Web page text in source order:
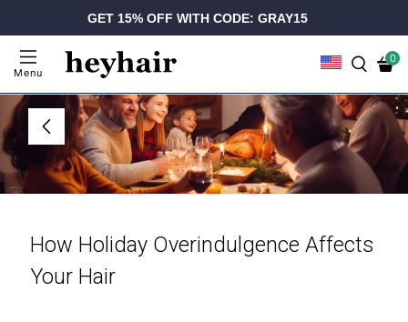
GET 15% OFF WITH CODE: GRAY15
Menu
0
How Holiday Overindulgence Affects
Your Hair